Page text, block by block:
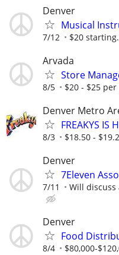
Denver
Musical
7/12 $20
Arvada
Store
8/5 $20 - $25
Denver Metro
FREAKYS IS
8/3 $18.50 -
Denver
7Eleven
7/11 Will discuss
Denver
Food
8/4 $80,000-